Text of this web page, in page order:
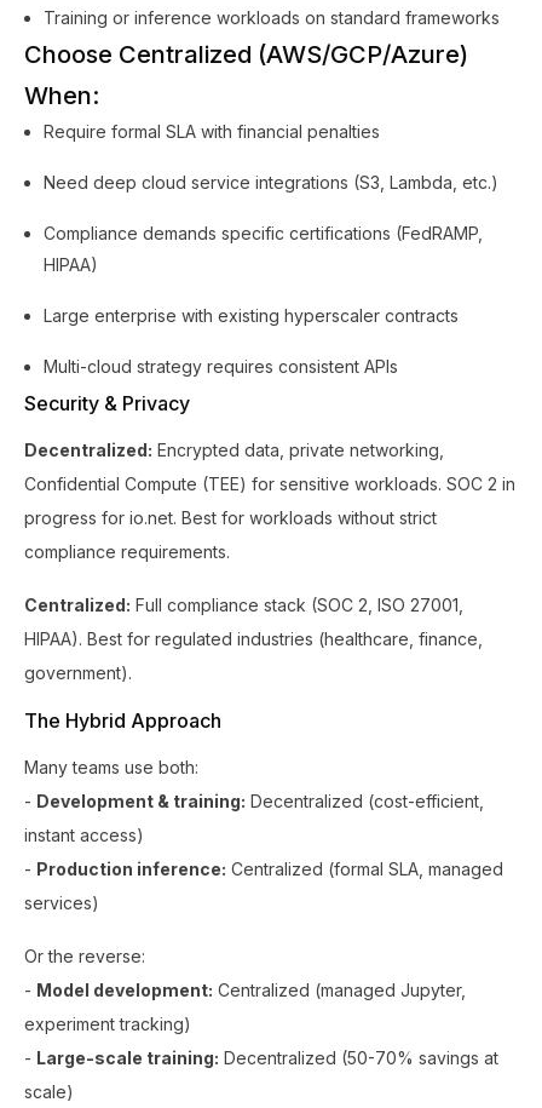
Training or inference workloads on standard frameworks
Choose Centralized (AWS/GCP/Azure)
When:
Require formal SLA with financial penalties
Need deep cloud service integrations (S3, Lambda, etc.)
Compliance demands specific certifications (FedRAMP,
HIPAA)
Large enterprise with existing hyperscaler contracts
Multi-cloud strategy requires consistent APIs
Security & Privacy
Decentralized: Encrypted data, private networking,
Confidential Compute (TEE) for sensitive workloads. SOC 2 in
progress for io.net. Best for workloads without strict
compliance requirements.
Centralized: Full compliance stack (SOC 2, ISO 27001,
HIPAA). Best for regulated industries (healthcare, finance,
government).
The Hybrid Approach
Many teams use both:
- Development & training: Decentralized (cost-efficient,
instant access)
- Production inference: Centralized (formal SLA, managed
services)
Or the reverse:
- Model development: Centralized (managed Jupyter,
experiment tracking)
- Large-scale training: Decentralized (50-70% savings at
scale)